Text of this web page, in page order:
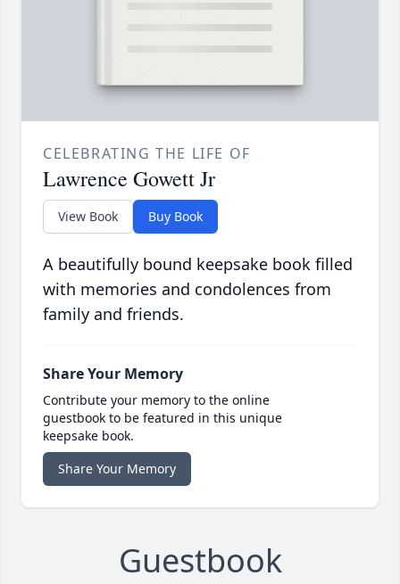
CELEBRATING THE LIFE OF
Lawrence Gowett Jr
View Book Buy Book
A beautifully bound keepsake book filled
with memories and condolences from
family and friends.
Share Your Memory
Contribute your memory to the online
guestbook to be featured in this unique
keepsake book.
Share Your Memory
Guestbook